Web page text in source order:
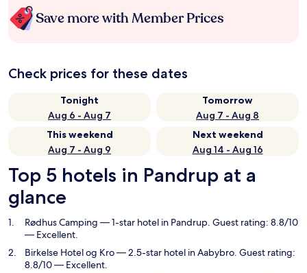
Save more with Member Prices
Check prices for these dates
Tonight
Aug 6 - Aug 7
Tomorrow
Aug 7 - Aug 8
This weekend
Aug 7 - Aug 9
Next weekend
Aug 14 - Aug 16
Top 5 hotels in Pandrup at a
glance
Rødhus Camping — 1-star hotel in Pandrup. Guest rating: 8.8/10
— Excellent.
Birkelse Hotel og Kro— 2.5-star hotel in Aabybro. Guest rating:
8.8/10 — Excellent.